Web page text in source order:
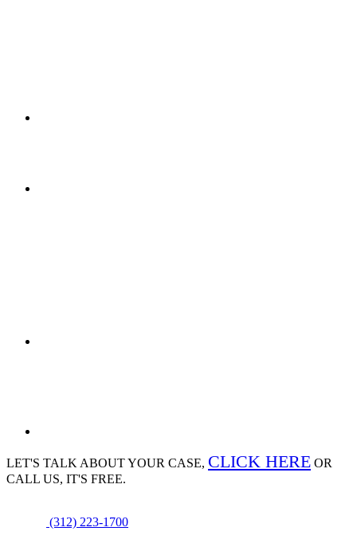
LET'S TALK ABOUTYOUR CASE, CLICK HERE OR
CALL US, IT'S FREE.
(312) 223-1700